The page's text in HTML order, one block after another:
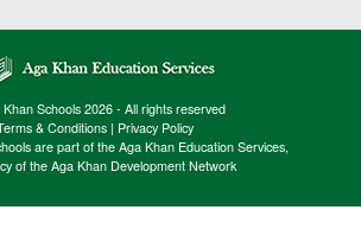
Schools 2026 - All rights reserved
& Conditions | Privacy Policy
are part of the Aga Khan Education Services,
of the Aga Khan Development Network